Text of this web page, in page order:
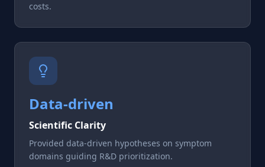
costs.
Data-driven
Scientific Clarity
Provided data-driven hypotheses on symptom
domains guiding R&D prioritization.